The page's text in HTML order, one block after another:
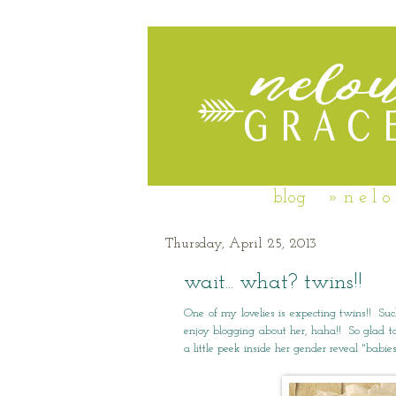
blog » n e l o
Thursday, April 25, 2013
wait... what? twins!!
One of my lovelies is expecting twins!!
enjoy blogging about her, haha!! So glad
a little peek inside her gender reveal